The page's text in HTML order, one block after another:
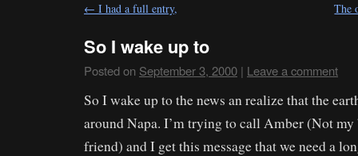
← I had a full entry, The
So I wake up to
Posted on September 3, 2000 | Leave a comment
So I wake up to the news an realize that the
around Napa. I’m trying to call Amber (Not my
friend) and I get this message that we need a